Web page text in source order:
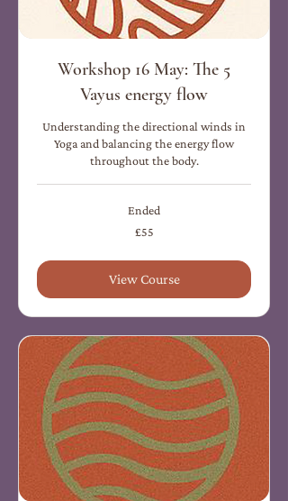
Workshop 16 May: The 5
Vayus energy flow
Understanding the directional winds in
Yoga and balancing the energy flow
throughout the body.
Ended
£55
View Course